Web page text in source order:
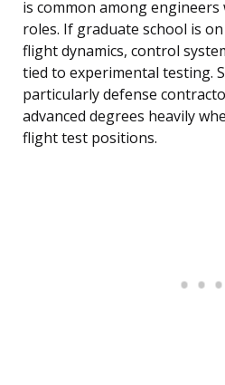
is common among
roles. If graduate school is
flight dynamics, control
tied to experimental testing.
particularly defense
advanced degrees heavily
flight test positions.